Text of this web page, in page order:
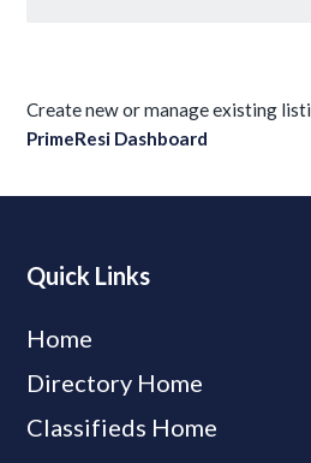
Create new or manage existing
PrimeResi Dashboard
Quick Links
Home
Directory Home
Classifieds Home